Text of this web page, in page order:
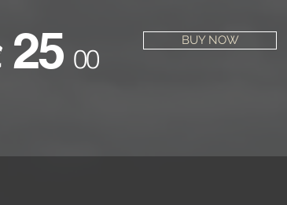
25 00
BUY NOW